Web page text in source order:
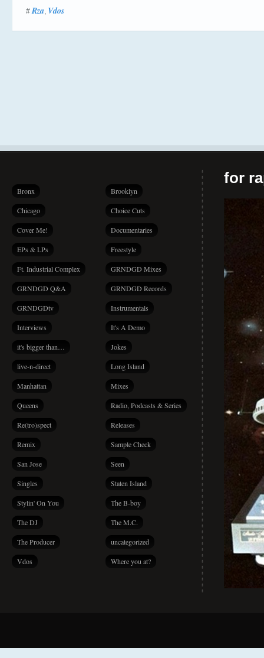
#Rza, Vdos
Bronx Brooklyn
Chicago Choice Cuts
Cover Me! Documentaries
EPs & LPs Freestyle
Ft. Industrial Complex GRNDGD Mixes
GRNDGD Q&A GRNDGD Records
GRNDGDtv Instrumentals
Interviews It's A Demo
it's bigger than… Jokes
live-n-direct Long Island
Manhattan Mixes
Queens Radio, Podcasts & Series
Re(tro)spect Releases
Remix Sample Check
San Jose Seen
Singles Staten Island
Stylin' On You The B-boy
The DJ The M.C.
The Producer uncategorized
Vdos Where you at?
for